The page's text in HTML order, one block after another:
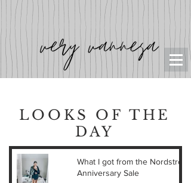
LOOKS OF THE
DAY
What I got from the Nordstrom
Anniversary Sale